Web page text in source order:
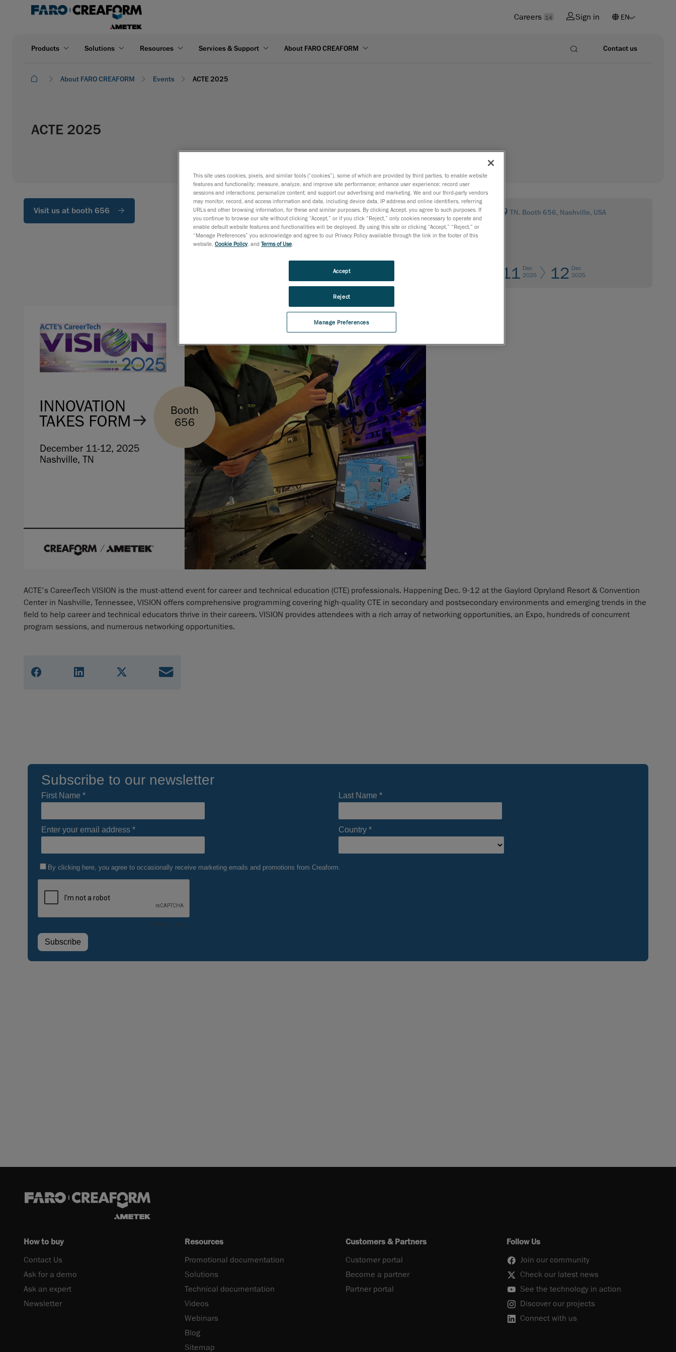
Careers 14 Sign in
Products Solutions Resources Services & Support About FARO CREAFORM Contact us
About FARO CREAFORM Events ACTE 2025
ACTE 2025
Visit us at booth 656 TN. Booth 656, Nashville, USA
11 Dec
2025
12 Dec
2025
ACTE's CareerTech VISION is the must-attend event for career and technical education (CTE) professionals. Happening Dec. 9-12 at the Gaylord Opryland Resort & Convention
Center in Nashville, Tennessee, VISION offers comprehensive programming covering high-quality CTE in secondary and postsecondary environments and emerging trends in the
field to help career and technical educators thrive in their careers. VISION provides attendees with a rich array of networking opportunities, an Expo, hundreds of concurrent
program sessions, and numerous networking opportunities.
How to buy
Contact Us
Ask for a demo
Ask an expert
Newsletter
Resources
Promotional documentation
Solutions
Technical documentation
Videos
Webinars
Blog
Sitemap
Customers & Partners
Customer portal
Become a partner
Partner portal
Follow Us
Join our community
Check our latest news
See the technology in action
Discover our projects
Connect with us
This site uses cookies, pixels, and similar tools (“cookies”), some of which are provided by third parties, to enable website
features and functionality; measure, analyze, and improve site performance; enhance user experience; record user
sessions and interactions; personalize content; and support our advertising and marketing. We and our third-party vendors
may monitor, record, and access information and data, including device data, IP address and online identifiers, referring
URLs and other browsing information, for these and similar purposes. By clicking Accept, you agree to such purposes. If
you continue to browse our site without clicking “Accept,” or if you click “Reject,” only cookies necessary to operate and
enable default website features and functionalities will be deployed. By using this site or clicking “Accept,” “Reject,” or
“Manage Preferences” you acknowledge and agree to our Privacy Policy available through the link in the footer of this
website, Cookie Policy, and Terms of Use
Manage Preferences
Reject
Accept